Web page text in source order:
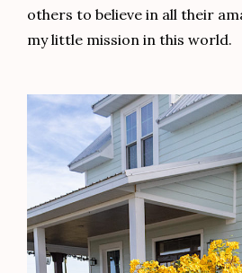
others to believe in all their
my little mission in this world.